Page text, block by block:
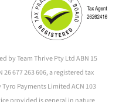
by Team Thrive Pty Ltd ABN 15
26 677 263 606, a registered tax
Payments Limited ACN 103